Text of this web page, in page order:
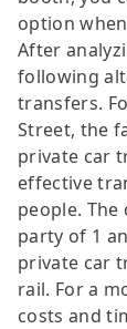
option
After
following
transfers.
Street, the
private car
effective
people.
party of 1
private car
rail. For a
costs and